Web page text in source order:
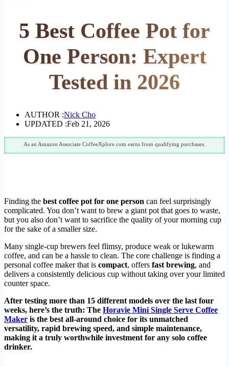
5 Best Coffee Pot for
One Person: Expert
Tested in 2026
AUTHOR :Nick Cho
UPDATED :Feb 21, 2026
As an Amazon Associate CoffeeXplore.com earns from qualifying purchases.
Finding the best coffee pot for one person can feel surprisingly
complicated. You don’t want to brew a giant pot that goes to waste,
but you also don’t want to sacrifice the quality of your morning cup
for the sake of a smaller size.
Many single-cup brewers feel flimsy, produce weak or lukewarm
coffee, and can be a hassle to clean. The core challenge is finding a
personal coffee maker that is compact, offers fast brewing, and
delivers a consistently delicious cup without taking over your limited
counter space.
After testing more than 15 different models over the last four
weeks, here’s the truth: The Horavie Mini Single Serve Coffee
Maker is the best all-around choice for its unmatched
versatility, rapid brewing speed, and simple maintenance,
making it a truly worthwhile investment for any solo coffee
drinker.